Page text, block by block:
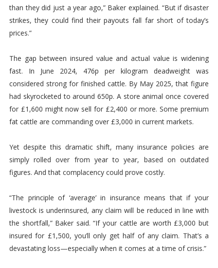
than they did just a year ago,” Baker explained. “But if disaster
strikes, they could find their payouts fall far short of today’s
prices.”
The gap between insured value and actual value is widening
fast. In June 2024, 476p per kilogram deadweight was
considered strong for finished cattle. By May 2025, that figure
had skyrocketed to around 650p. A store animal once covered
for £1,600 might now sell for £2,400 or more. Some premium
fat cattle are commanding over £3,000 in current markets.
Yet despite this dramatic shift, many insurance policies are
simply rolled over from year to year, based on outdated
figures. And that complacency could prove costly.
“The principle of ‘average’ in insurance means that if your
livestock is underinsured, any claim will be reduced in line with
the shortfall,” Baker said. “If your cattle are worth £3,000 but
insured for £1,500, you’ll only get half of any claim. That’s a
devastating loss—especially when it comes at a time of crisis.”